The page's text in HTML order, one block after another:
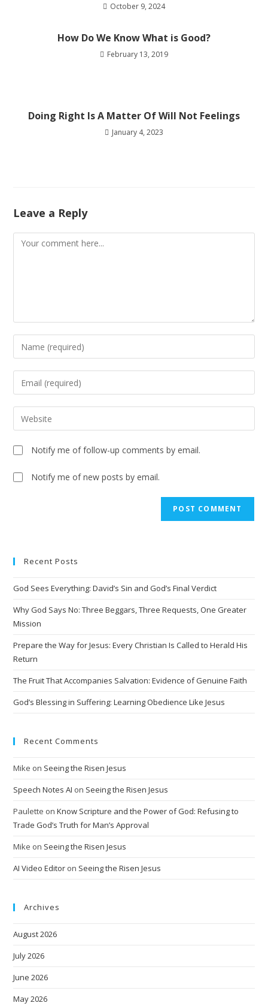
October 9, 2024
How Do We Know What is Good?
February 13, 2019
Doing Right Is A Matter Of Will Not Feelings
January 4, 2023
Leave a Reply
Notify me of follow-up comments by email.
Notify me of new posts by email.
Recent Posts
God Sees Everything: David’s Sin and God’s Final Verdict
Why God Says No: Three Beggars, Three Requests, One Greater
Mission
Prepare the Way for Jesus: Every Christian Is Called to Herald His
Return
The Fruit That Accompanies Salvation: Evidence of Genuine Faith
God’s Blessing in Suffering: Learning Obedience Like Jesus
Recent Comments
Mike on Seeing the Risen Jesus
Speech Notes AI on Seeing the Risen Jesus
Paulette onKnow Scripture and the Power of God: Refusing to
Trade God’s Truth for Man’s Approval
Mike on Seeing the Risen Jesus
AI Video Editor on Seeing the Risen Jesus
Archives
August 2026
July 2026
June 2026
May 2026